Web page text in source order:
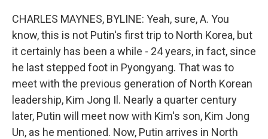
CHARLES MAYNES, BYLINE: Yeah, sure, A. You
know, this is not Putin's first trip to North Korea, but
it certainly has been a while - 24 years, in fact, since
he last stepped foot in Pyongyang. That was to
meet with the previous generation of North Korean
leadership, Kim Jong Il. Nearly a quarter century
later, Putin will meet now with Kim's son, Kim Jong
Un, as he mentioned. Now, Putin arrives in North